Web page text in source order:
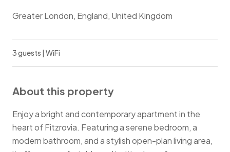
Greater London, England, United Kingdom
3 guests | WiFi
About this property
Enjoy a bright and contemporary apartment in the
heart of Fitzrovia. Featuring a serene bedroom, a
modern bathroom, and a stylish open-plan living area,